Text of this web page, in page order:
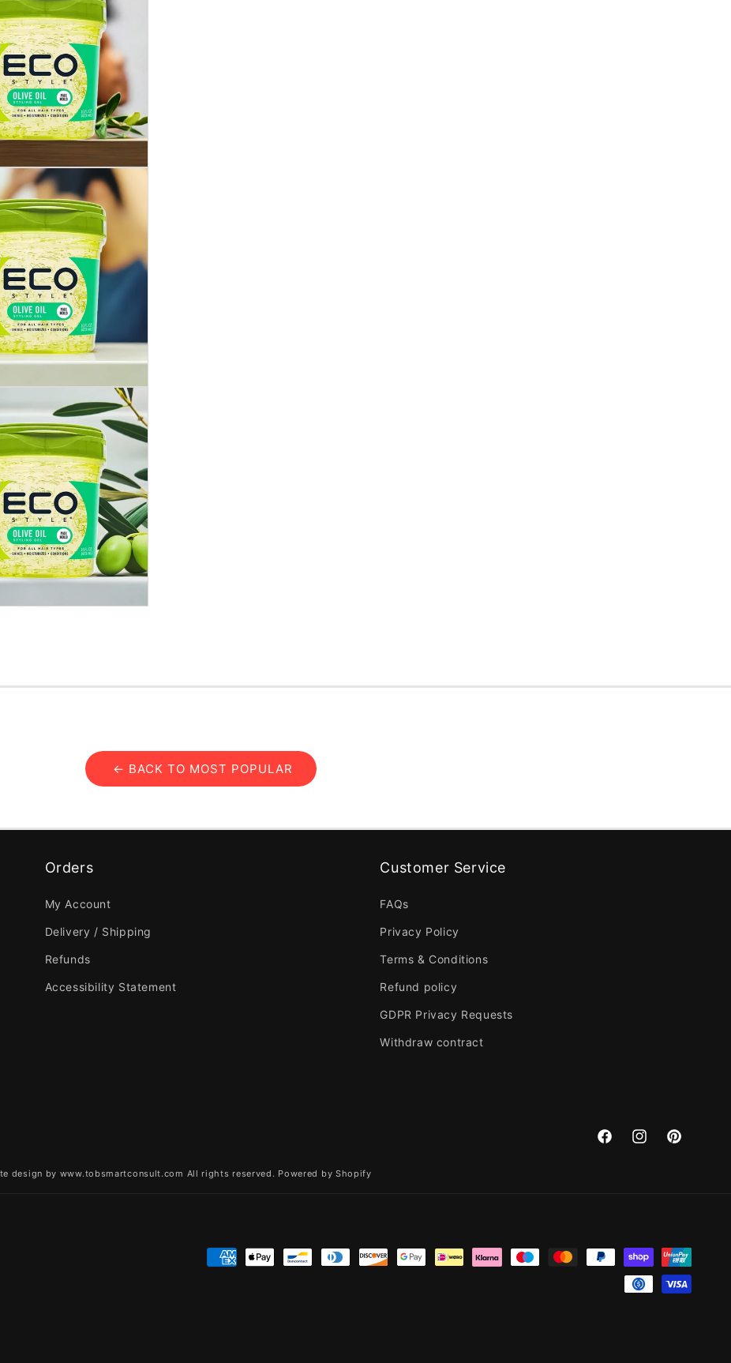
← BACK TO MOST POPULAR
Orders
My Account
Delivery / Shipping
Refunds
Accessibility Statement
Customer Service
FAQs
Privacy Policy
Terms & Conditions
Refund policy
GDPR Privacy Requests
Withdraw contract
FacebookInstagramPinterest
Payment
design by www.tobsmartconsult.com All rights reserved. Powered by Shopify